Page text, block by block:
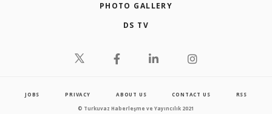
PHOTO GALLERY
DS TV
JOBS PRIVACY ABOUT US CONTACT US RSS
© Turkuvaz Haberleşme ve Yayıncılık 2021